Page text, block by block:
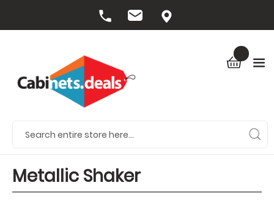
Metallic Shaker